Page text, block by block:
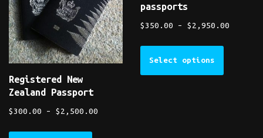
Registered New
Zealand Passport
$ 300.00 – $ 2,500.00
passports
$ 350.00 – $ 2,950.00
Select options